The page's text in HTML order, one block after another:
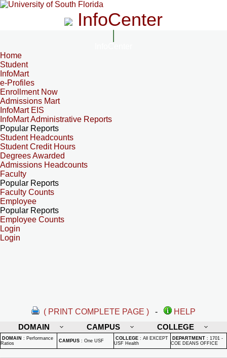
InfoCenter
Home
Student
InfoMart
e-Profiles
Enrollment Now
Admissions Mart
InfoMart EIS
InfoMart Administrative Reports
Popular Reports
Student Headcounts
Student Credit Hours
Degrees Awarded
Admissions Headcounts
Faculty
Popular Reports
Faculty Counts
Employee
Popular Reports
Employee Counts
Login
Login
( PRINT COMPLETE PAGE ) -
HELP
DOMAIN
CAMPUS COLLEGE
DOMAIN : Performance
Ratios
CAMPUS : One USF COLLEGE : All EXCEPT
USF Health
DEPARTMENT : 1701 -
COE DEANS OFFICE